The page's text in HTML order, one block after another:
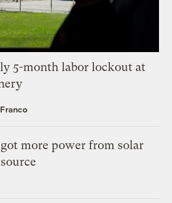
5-month labor lockout at
more power from solar